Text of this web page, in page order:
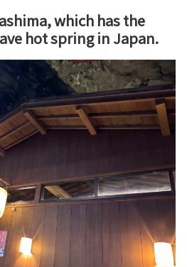
which has the
hot spring in Japan.